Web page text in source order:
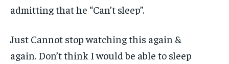
admitting that he “Can’t sleep”.
Just Cannot stop watching this again &
again. Don’t think I would be able to sleep